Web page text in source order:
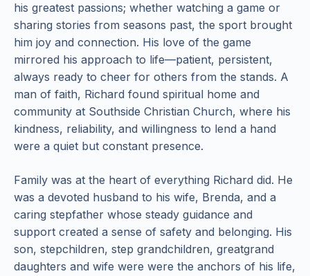
his greatest passions; whether watching a game or
sharing stories from seasons past, the sport brought
him joy and connection. His love of the game
mirrored his approach to life—patient, persistent,
always ready to cheer for others from the stands. A
man of faith, Richard found spiritual home and
community at Southside Christian Church, where his
kindness, reliability, and willingness to lend a hand
were a quiet but constant presence.
Family was at the heart of everything Richard did. He
was a devoted husband to his wife, Brenda, and a
caring stepfather whose steady guidance and
support created a sense of safety and belonging. His
son, stepchildren, step grandchildren, greatgrand
daughters and wife were were the anchors of his life,